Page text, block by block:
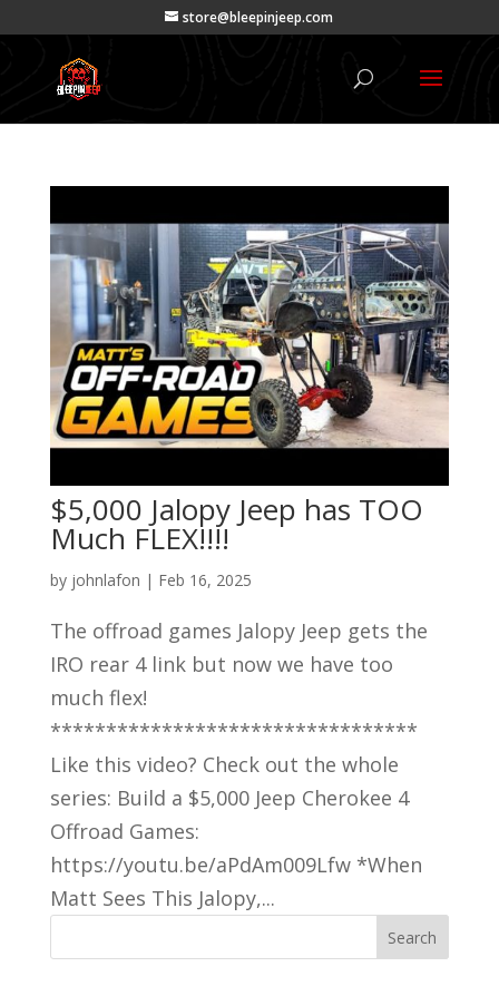
store@bleepinjeep.com
$5,000 Jalopy Jeep has TOO
Much FLEX!!!!
by johnlafon | Feb 16, 2025
The offroad games Jalopy Jeep gets the
IRO rear 4 link but now we have too
much flex!
*********************************
Like this video? Check out the whole
series: Build a $5,000 Jeep Cherokee 4
Offroad Games:
https://youtu.be/aPdAm009Lfw *When
Matt Sees This Jalopy,...